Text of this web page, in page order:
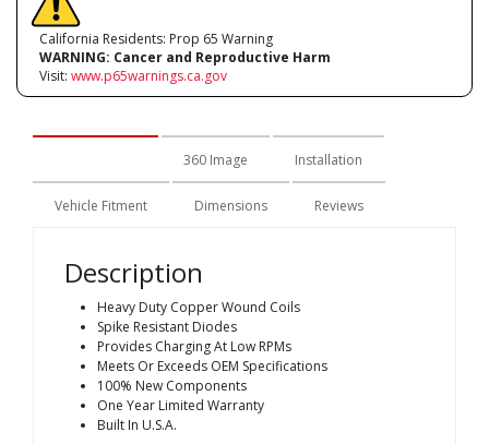
California Residents: Prop 65 Warning
WARNING: Cancer and Reproductive Harm
Visit: www.p65warnings.ca.gov
360 Image Installation
Vehicle Fitment Dimensions Reviews
Description
Heavy Duty Copper Wound Coils
Spike Resistant Diodes
Provides Charging At Low RPMs
Meets Or Exceeds OEM Specifications
100% New Components
One Year Limited Warranty
Built In U.S.A.